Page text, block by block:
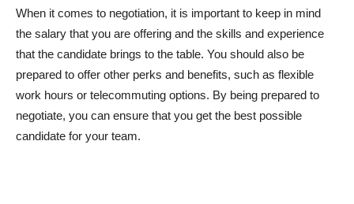
When it comes to negotiation, it is important to keep in mind
the salary that you are offering and the skills and experience
that the candidate brings to the table. You should also be
prepared to offer other perks and benefits, such as flexible
work hours or telecommuting options. By being prepared to
negotiate, you can ensure that you get the best possible
candidate for your team.